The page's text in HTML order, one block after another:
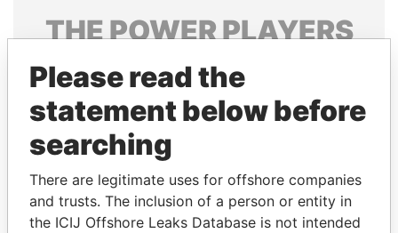
THEPOWERPLAYERS
Explore the offshore connections of world leaders,
politicians and their relatives and associates.
Pandora
Papers
Papers
Please read the
statement below before
searching
There are legitimate uses for offshore companies
and trusts. The inclusion of a person or entity in
the ICIJ Offshore Leaks Database is not intended